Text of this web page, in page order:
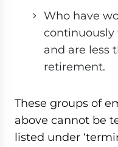
Who have
continuously
and are less
retirement.
These groups of
above cannot be
listed under